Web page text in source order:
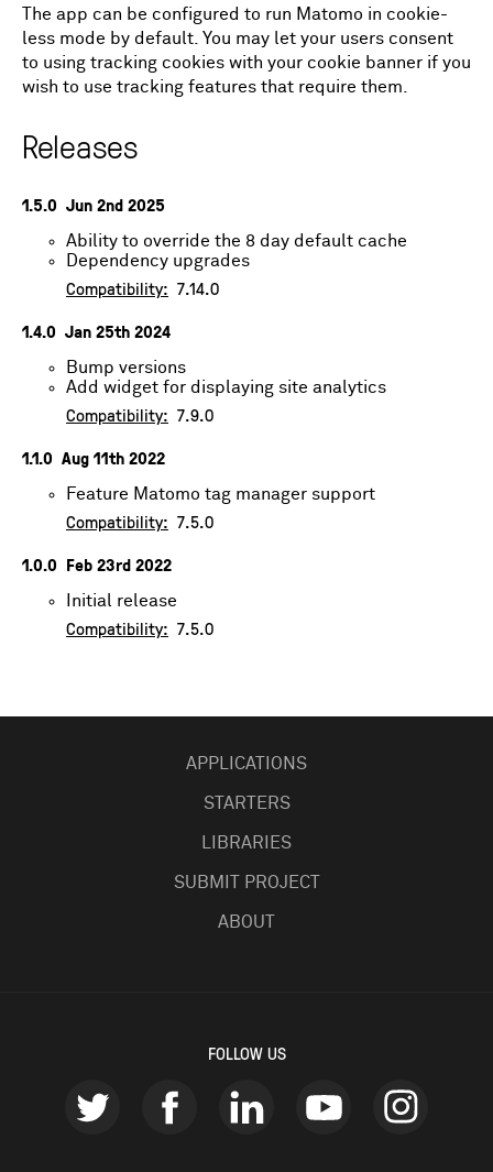
The app can be configured to run Matomo in cookie-
less mode by default. You may let your users consent
to using tracking cookies with your cookie banner if you
wish to use tracking features that require them.
Releases
1.5.0 Jun 2nd 2025
Ability to override the 8 day default cache
Dependency upgrades
Compatibility: 7.14.0
1.4.0 Jan 25th 2024
Bump versions
Add widget for displaying site analytics
Compatibility: 7.9.0
1.1.0 Aug 11th 2022
Feature Matomo tag manager support
Compatibility: 7.5.0
1.0.0 Feb 23rd 2022
Initial release
Compatibility: 7.5.0
APPLICATIONS
STARTERS
LIBRARIES
SUBMIT PROJECT
ABOUT
FOLLOW US
twitter facebook youtube